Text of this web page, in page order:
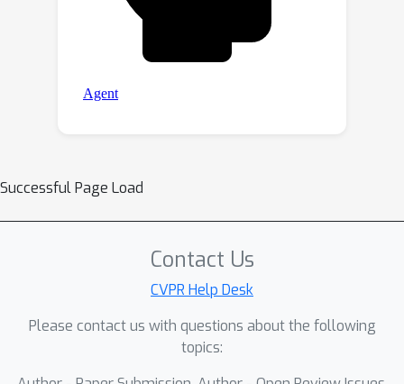
Successful Page Load
Contact Us
CVPR Help Desk
Please contact us with questions about the following
topics: